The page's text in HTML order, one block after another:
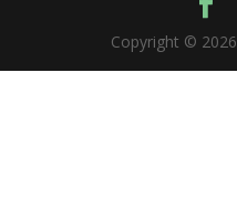
Copyright © 2026